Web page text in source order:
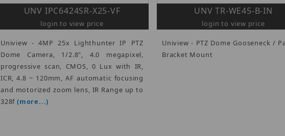
UNV IPC6424SR-X25-VF
login to view price
Uniview - 4MP 25x Lighthunter IP PTZ
Dome Camera, 1/2.8", 4.0 megapixel,
progressive scan, CMOS, 0 Lux with IR,
ICR, 4.8 ~ 120mm, AF automatic focusing
and motorized zoom lens, IR Range up to
328f (more...)
UNV TR-WE45-B-IN
login to view price
Uniview - PTZ Dome Gooseneck /
Bracket Mount